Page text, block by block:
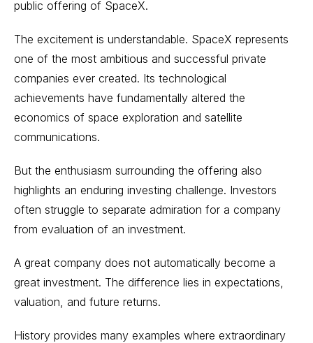
public offering of SpaceX.
The excitement is understandable. SpaceX represents
one of the most ambitious and successful private
companies ever created. Its technological
achievements have fundamentally altered the
economics of space exploration and satellite
communications.
But the enthusiasm surrounding the offering also
highlights an enduring investing challenge. Investors
often struggle to separate admiration for a company
from evaluation of an investment.
A great company does not automatically become a
great investment. The difference lies in expectations,
valuation, and future returns.
History provides many examples where extraordinary